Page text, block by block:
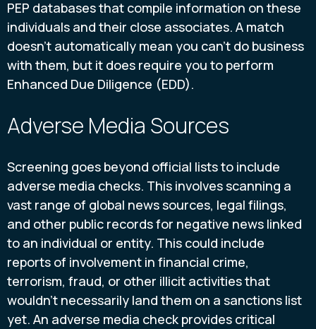
PEP databases that compile information on these
individuals and their close associates. A match
doesn't automatically mean you can't do business
with them, but it does require you to perform
Enhanced Due Diligence (EDD).
Adverse Media Sources
Screening goes beyond official lists to include
adverse media checks. This involves scanning a
vast range of global news sources, legal filings,
and other public records for negative news linked
to an individual or entity. This could include
reports of involvement in financial crime,
terrorism, fraud, or other illicit activities that
wouldn't necessarily land them on a sanctions list
yet. An adverse media check provides critical